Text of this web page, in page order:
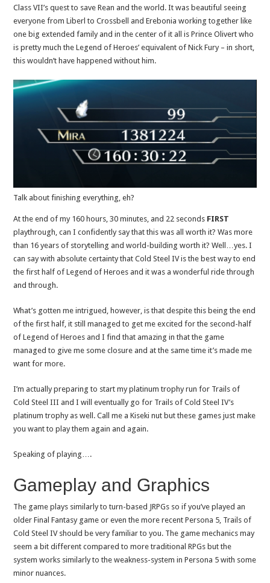
Class VII’s quest to save Rean and the world. It was beautiful seeing
everyone from Liberl to Crossbell and Erebonia working together like
one big extended family and in the center of it all is Prince Olivert who
is pretty much the Legend of Heroes’ equivalent of Nick Fury – in short,
this wouldn’t have happened without him.
Talk about finishing everything, eh?
At the end of my 160 hours, 30 minutes, and 22 seconds FIRST
playthrough, can I confidently say that this was all worth it? Was more
than 16 years of storytelling and world-building worth it? Well…yes. I
can say with absolute certainty that Cold Steel IV is the best way to end
the first half of Legend of Heroes and it was a wonderful ride through
and through.
What’s gotten me intrigued, however, is that despite this being the end
of the first half, it still managed to get me excited for the second-half
of Legend of Heroes and I find that amazing in that the game
managed to give me some closure and at the same time it’s made me
want for more.
I’m actually preparing to start my platinum trophy run for Trails of
Cold Steel III and I will eventually go for Trails of Cold Steel IV’s
platinum trophy as well. Call me a Kiseki nut but these games just make
you want to play them again and again.
Speaking of playing….
Gameplay and Graphics
The game plays similarly to turn-based JRPGs so if you’ve played an
older Final Fantasy game or even the more recent Persona 5, Trails of
Cold Steel IV should be very familiar to you. The game mechanics may
seem a bit different compared to more traditional RPGs but the
system works similarly to the weakness-system in Persona 5 with some
minor nuances.